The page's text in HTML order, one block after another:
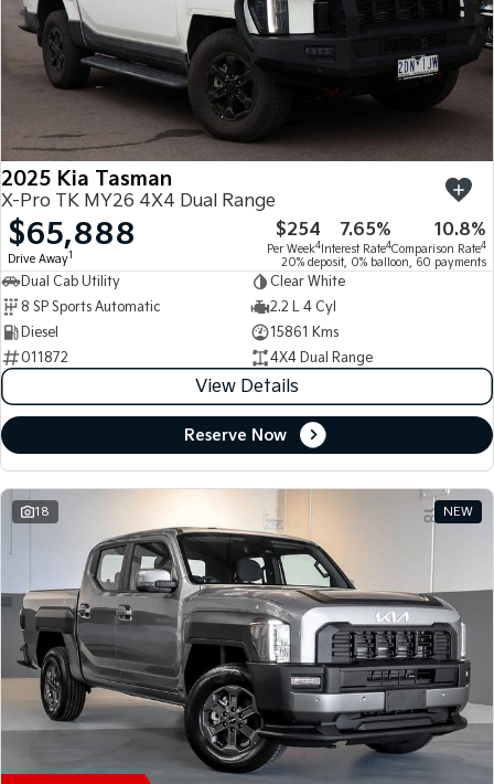
2025 Kia Tasman
X-Pro TK MY26 4X4 Dual Range
$65,888
Drive Away1
$254
Per Week4
7.65%
Interest Rate4
10.8%
Comparison Rate4
20% deposit, 0% balloon, 60 payments
Dual Cab Utility
Clear White
8 SP Sports Automatic
2.2 L 4 Cyl
Diesel
15861 Kms
011872
4X4 Dual Range
View Details
Reserve Now
18 NEW